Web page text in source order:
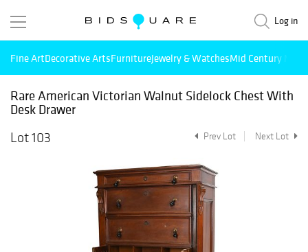
Log in
Fine ArtDecorative ArtsFurnitureJewelry & WatchesMid Century
Rare American Victorian Walnut Sidelock Chest With
Desk Drawer
Lot 103
Prev Lot Next Lot